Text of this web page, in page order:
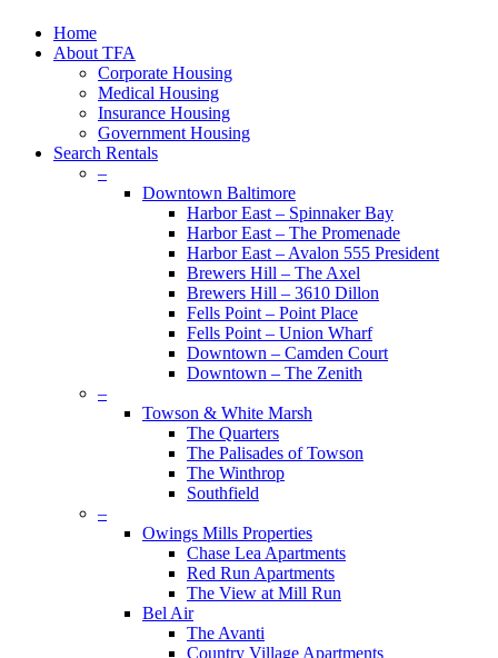
Close
Menu
Home
About TFA
Corporate Housing
Medical Housing
Insurance Housing
Government Housing
Search Rentals
–
Downtown Baltimore
Harbor East – Spinnaker Bay
Harbor East – The Promenade
Harbor East – Avalon 555 President
Brewers Hill – The Axel
Brewers Hill – 3610 Dillon
Fells Point – Point Place
Fells Point – Union Wharf
Downtown – Camden Court
Downtown – The Zenith
–
Towson & White Marsh
The Quarters
The Palisades of Towson
The Winthrop
Southfield
–
Owings Mills Properties
Chase Lea Apartments
Red Run Apartments
The View at Mill Run
Bel Air
The Avanti
Country Village Apartments